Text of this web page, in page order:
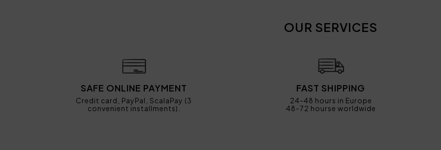
OUR SERVICES
SAFE ONLINE PAYMENT
Credit card, PayPal, ScalaPay (3
convenient installments).
FAST SHIPPING
24-48 hours in Europe
48-72 hourse worldwide